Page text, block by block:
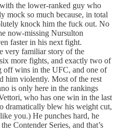
the lower-ranked guy who
mock so much because, in total
knock him the fuck out. No
now-missing Nursulton
faster in his next fight.
very familiar story of the
more fights, and exactly two of
off wins in the UFC, and one of
him violently. Most of the rest
is only here in the rankings
who has one win in the last
dramatically blew his weight cut,
you.) He punches hard, he
Contender Series, and that’s